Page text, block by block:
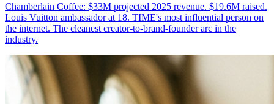
Chamberlain Coffee: $33M projected 2025 revenue. $19.6M raised.
Louis Vuitton ambassador at 18. TIME's most influential person on
the internet. The cleanest creator-to-brand-founder arc in the
industry.